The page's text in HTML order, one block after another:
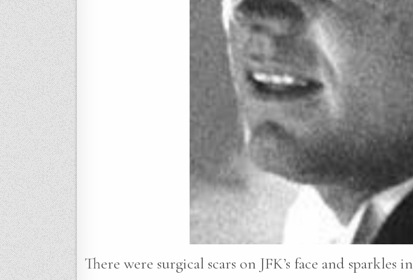
There were surgical scars on JFK’s face and